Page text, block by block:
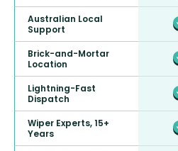
Australian Local
Support
Brick-and-Mortar
Location
Lightning-Fast
Dispatch
Wiper Experts, 15+
Years